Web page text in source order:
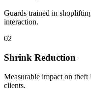
Guards trained in
interaction.
02
Shrink Reduction
Measurable impact on theft
clients.